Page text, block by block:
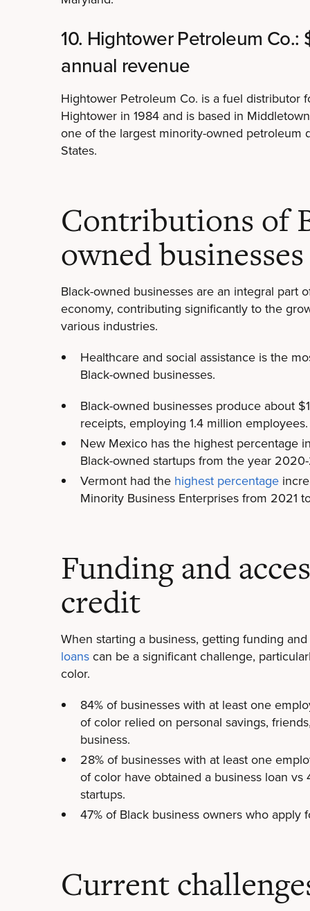
10. Hightower Petroleum
annual revenue
Hightower Petroleum Co. is a fuel distributor
Hightower in 1984 and is based in
one of the largest minority-owned petroleum
States.
Contributions of
owned businesses
Black-owned businesses are an integral part
economy, contributing significantly to the
various industries.
Healthcare and social assistance is the
Black-owned businesses.
Black-owned businesses produce about
receipts, employing 1.4 million employees.
New Mexico has the highest percentage
Black-owned startups from the year
Vermont had the highest percentage
Minority Business Enterprises from 2021
Funding and
credit
When starting a business, getting funding
loanscan be a significant challenge,
color.
84% of businesses with at least one
of color relied on personal savings,
business.
28% of businesses with at least one
of color have obtained a business loan vs
startups.
47% of Black business owners who apply
Current